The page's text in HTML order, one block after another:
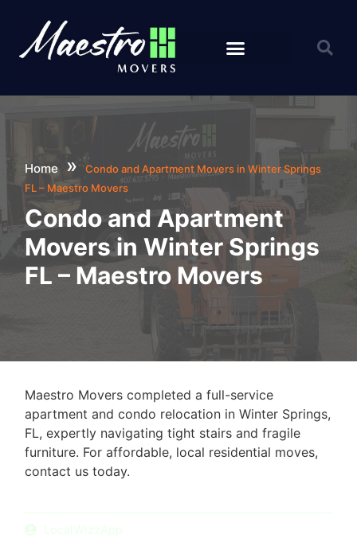
Home »
Condo and Apartment Movers in Winter Springs
FL – Maestro Movers
Condo and Apartment
Movers in Winter Springs
FL – Maestro Movers
Maestro Movers completed a full-service
apartment and condo relocation in Winter Springs,
FL, expertly navigating tight stairs and fragile
furniture. For affordable, local residential moves,
contact us today.